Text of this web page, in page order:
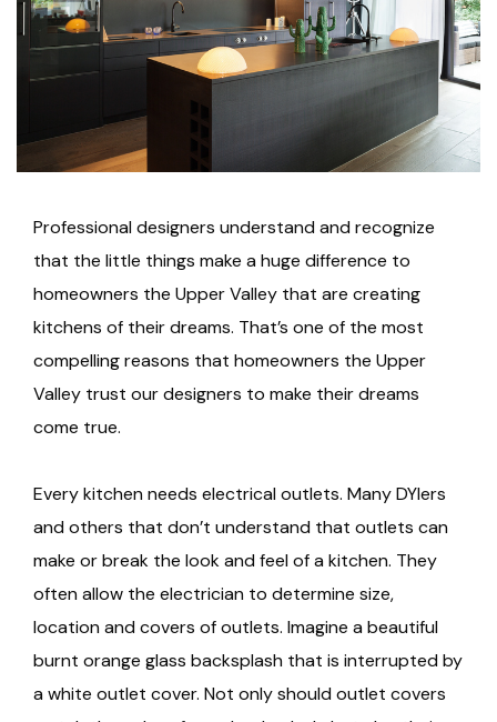
Professional designers understand and recognize
that the little things make a huge difference to
homeowners the Upper Valley that are creating
kitchens of their dreams. That’s one of the most
compelling reasons that homeowners the Upper
Valley trust our designers to make their dreams
come true.
Every kitchen needs electrical outlets. Many DYIers
and others that don’t understand that outlets can
make or break the look and feel of a kitchen. They
often allow the electrician to determine size,
location and covers of outlets. Imagine a beautiful
burnt orange glass backsplash that is interrupted by
a white outlet cover. Not only should outlet covers